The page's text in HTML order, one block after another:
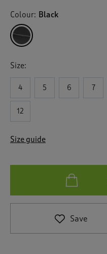
Up
Colour: Black
Size:
4 5 6 7
12
Size guide
Save